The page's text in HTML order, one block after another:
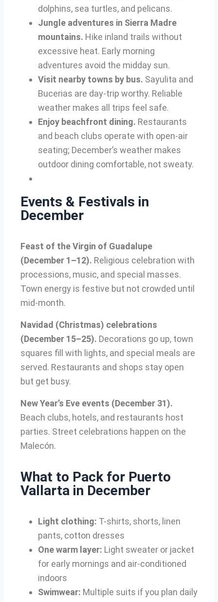
dolphins, sea turtles, and pelicans.
Jungle adventures in Sierra Madre
mountains. Hike inland trails without
excessive heat. Early morning
adventures avoid the midday sun.
Visit nearby towns by bus. Sayulita and
Bucerias are day-trip worthy. Reliable
weather makes all trips feel safe.
Enjoy beachfront dining. Restaurants
and beach clubs operate with open-air
seating; December’s weather makes
outdoor dining comfortable, not sweaty.
Events & Festivals in
December
Feast of the Virgin of Guadalupe
(December 1–12). Religious celebration with
processions, music, and special masses.
Town energy is festive but not crowded until
mid-month.
Navidad (Christmas) celebrations
(December 15–25). Decorations go up, town
squares fill with lights, and special meals are
served. Restaurants and shops stay open
but get busy.
New Year’s Eve events (December 31).
Beach clubs, hotels, and restaurants host
parties. Street celebrations happen on the
Malecón.
What to Pack for Puerto
Vallarta in December
Light clothing: T-shirts, shorts, linen
pants, cotton dresses
One warm layer: Light sweater or jacket
for early mornings and air-conditioned
indoors
Swimwear: Multiple suits if you plan daily